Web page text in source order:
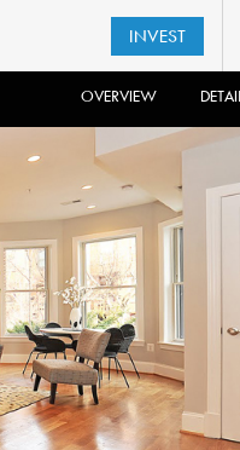
INVEST
OVERVIEW